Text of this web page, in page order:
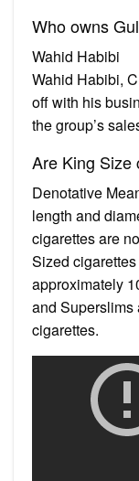
Who owns
Wahid Habibi
Wahid Habibi,
off with his
the group’s
Are King Size
Denotative
length and
cigarettes are
Sized
approximately
and Superslims
cigarettes.